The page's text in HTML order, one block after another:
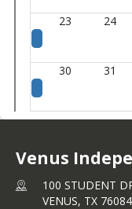
23 24
30 31
Venus
100 STUDENT
VENUS, TX 76084